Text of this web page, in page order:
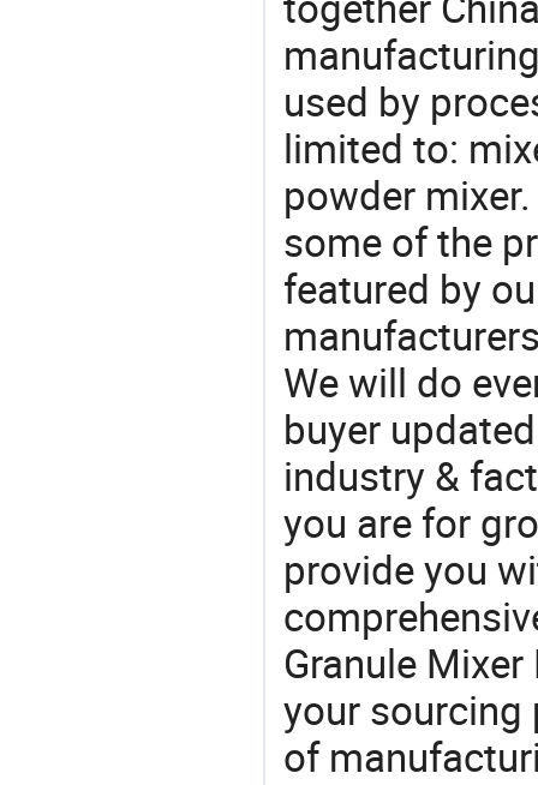
used by
limited to:
powder
some of the
featured by
We will do
buyer
industry &
you are for
provide you
Granule
your sourcing
of